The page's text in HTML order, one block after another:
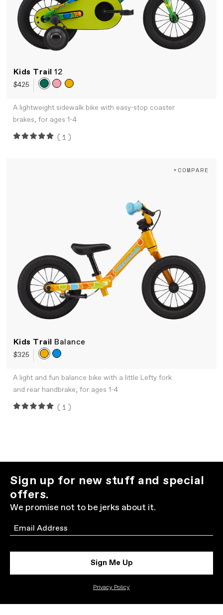
Kids Trail12
$425
A lightweight sidewalk bike with easy-stop coaster
brakes, for ages 1-4
(1)
Kids Trail Balance
$325
+COMPARE
A light and fun balance bike with a little Lefty fork
and rear handbrake, for ages 1-4
(1)
Sign up for new stuff and special
offers.
We promise not to be jerks about it.
Email
Sign Me Up
Privacy Policy